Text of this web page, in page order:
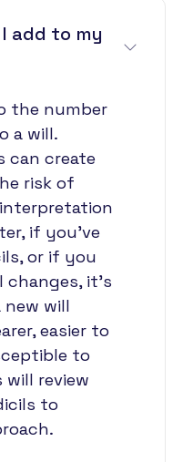
add to my
the number
a will.
can create
risk of
if you've
or if you
changes, it's
will
easier to
to
will review
to